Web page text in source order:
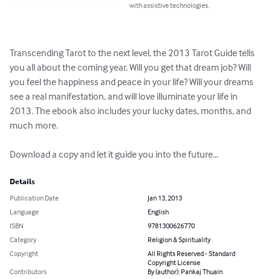
with assistive technologies.
Transcending Tarot to the next level, the 2013 Tarot Guide tells
you all about the coming year. Will you get that dream job? Will
you feel the happiness and peace in your life? Will your dreams
see a real manifestation, and will love illuminate your life in
2013. The ebook also includes your lucky dates, months, and
much more.
Download a copy and let it guide you into the future...
Details
Publication Date
Jan 13, 2013
Language
English
ISBN
9781300626770
Category
Religion & Spirituality
Copyright
All Rights Reserved - Standard
Copyright License
Contributors
By (author): Pankaj Thuain